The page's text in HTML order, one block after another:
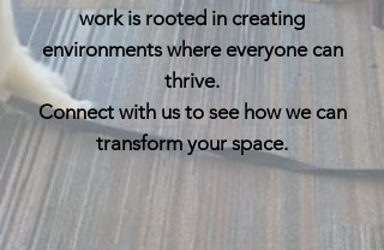
work is rooted in creating
environments where everyone can
thrive.
Connect with us to see how we can
transform your space.